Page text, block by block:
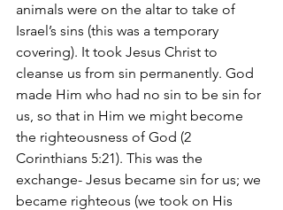
animals were on the altar to take of
Israel’s sins (this was a temporary
covering). It took Jesus Christ to
cleanse us from sin permanently. God
made Him who had no sin to be sin for
us, so that in Him we might become
the righteousness of God (2
Corinthians 5:21). This was the
exchange- Jesus became sin for us; we
became righteous (we took on His